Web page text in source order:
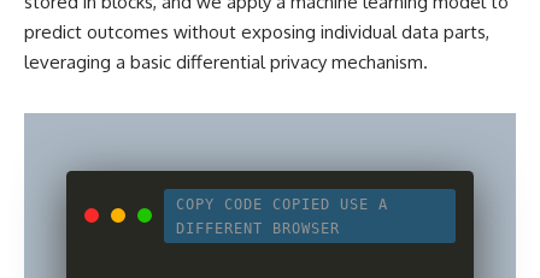
predict outcomes without exposing individual data parts,
leveraging a basic differential privacy mechanism.
COPY CODE COPIED
USE A
DIFFERENT BROWSER